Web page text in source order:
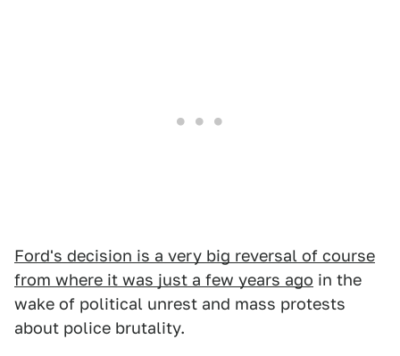
Ford's decision is a very big reversal of course
from where it was just a few years ago in the
wake of political unrest and mass protests
about police brutality.